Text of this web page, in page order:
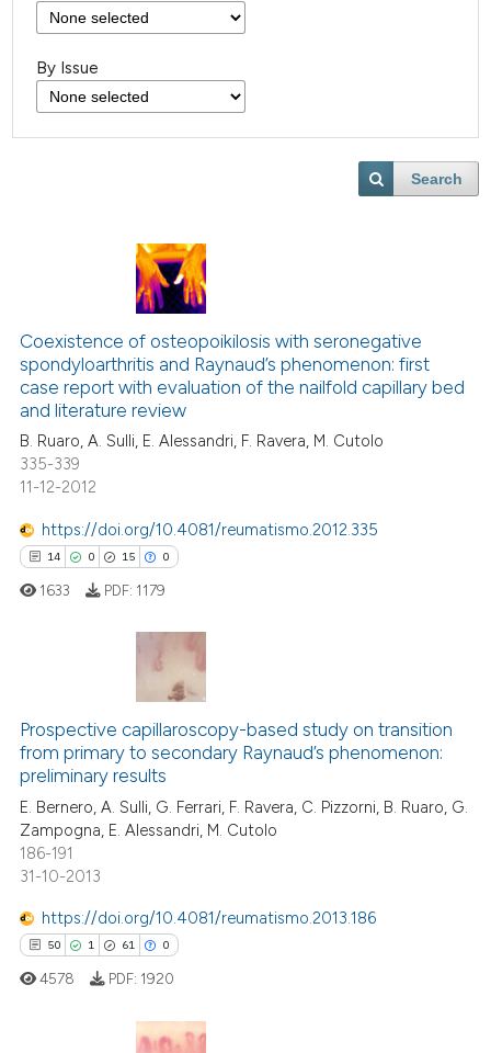
By Issue
Search
Coexistence of osteopoikilosis with seronegative
spondyloarthritis and Raynaud’s phenomenon: first
case report with evaluation of the nailfold capillary bed
and literature review
B. Ruaro, A. Sulli, E. Alessandri, F. Ravera, M. Cutolo
335-339
11-12-2012
https://doi.org/10.4081/reumatismo.2012.335
14 0 15 0
0
15
0
Citing Publications
Supporting
Mentioning
Contrasting
atscite.ai
shows how a scientific paper
of the citation, a
1633 PDF: 1179
Prospective capillaroscopy-based study on transition
from primary to secondary Raynaud’s phenomenon:
preliminary results
E. Bernero, A. Sulli, G. Ferrari, F. Ravera, C. Pizzorni, B. Ruaro, G.
Zampogna, E. Alessandri, M. Cutolo
186-191
31-10-2013
https://doi.org/10.4081/reumatismo.2013.186
50 1 61 0
4578 PDF: 1920